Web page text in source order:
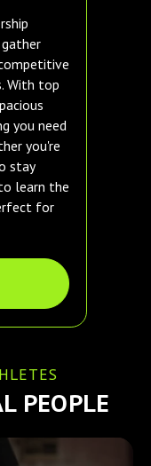
With top
you need
you're
stay
learn the
for
PEOPLE